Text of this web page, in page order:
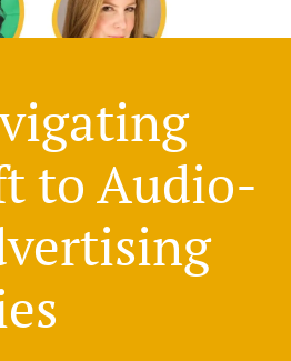
to Audio-